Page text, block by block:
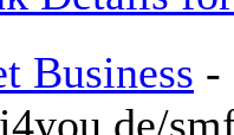
Business -